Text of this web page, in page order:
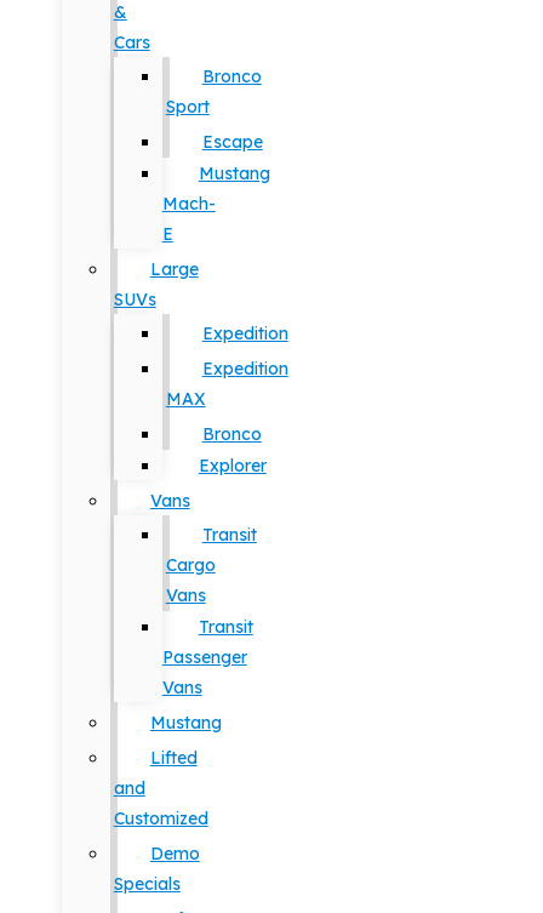
&
Cars
Bronco
Sport
Escape
Mustang
Mach-
E
Large
SUVs
Expedition
Expedition
MAX
Bronco
Explorer
Vans
Transit
Cargo
Vans
Transit
Passenger
Vans
Mustang
Lifted
and
Customized
Demo
Specials